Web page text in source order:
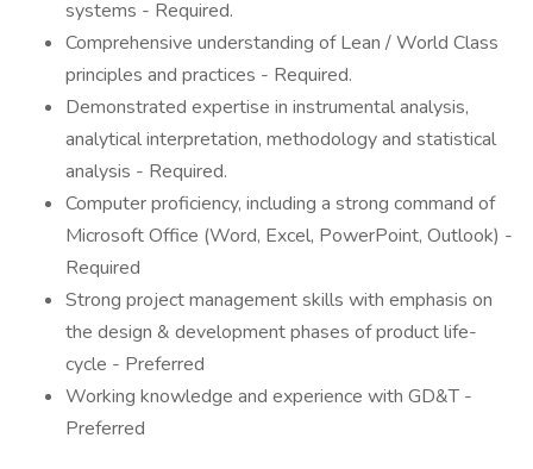
systems - Required.
Comprehensive understanding of Lean / World Class
principles and practices - Required.
Demonstrated expertise in instrumental analysis,
analytical interpretation, methodology and statistical
analysis - Required.
Computer proficiency, including a strong command of
Microsoft Office (Word, Excel, PowerPoint, Outlook) -
Required
Strong project management skills with emphasis on
the design & development phases of product life-
cycle - Preferred
Working knowledge and experience with GD&T -
Preferred